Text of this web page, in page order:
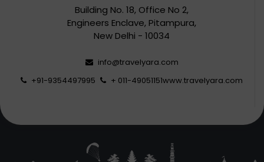
Building No. 18, Office No 2,
Engineers Enclave, Pitampura,
New Delhi - 10034
info@travelyara.com
+91-9354497995
+ 011-49051151www.travelyara.com